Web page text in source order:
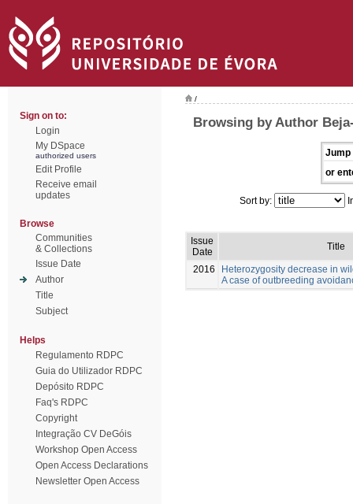
Sign on to:
Login
My DSpace
authorized users
Edit Profile
Receive email
updates
Browse
Communities
& Collections
Issue Date
Author
Title
Subject
Helps
Regulamento RDPC
Guia do Utilizador RDPC
Depósito RDPC
Faq's RDPC
Copyright
Integração CV DeGóis
Workshop Open Access
Open Access Declarations
Newsletter Open Access
/
Browsing by Author
Jump
or
Sort by:
Issue
Date
Title
2016
Heterozygosity decrease in
A case of outbreeding